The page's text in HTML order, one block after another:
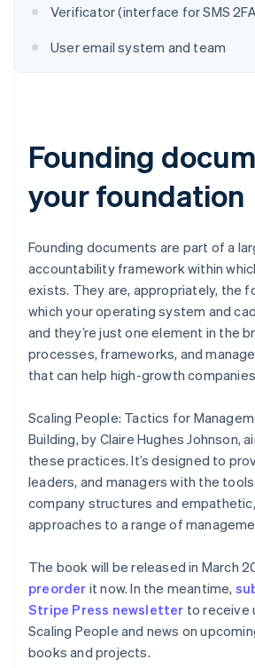
Verificator (interface for SMS
User email system and team
Founding
your foundation
Founding documents are part of a
accountability framework within
exists. They are, appropriately, the
which your operating system and
and they’re just one element in the
processes, frameworks, and
that can help high-growth
Scaling People: Tactics for
Building, by Claire Hughes Johnson,
these practices. It’s designed to
leaders, and managers with the
company structures and
approaches to a range of
The book will be released in March
preorder it now. In the meantime,
Stripe Press newsletter to receive
Scaling People and news on
books and projects.
NederlandsFrançaisDeutschEnglish
PortuguêsEnglish
EnglishItaliano
Cyprus
English
Czech Republic
Denmark
English
English
Finland
EnglishSvenska
France
Français English
Deutsch English
Gibraltar
English
Greece
English
Hong Kong SAR, China
English 简体中文
India
English
Ireland
English
Italy
Italiano English